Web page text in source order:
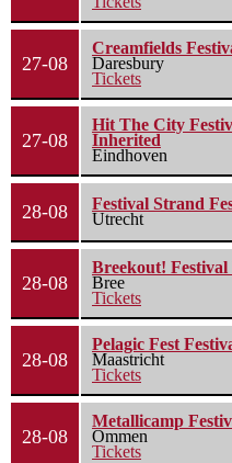
27-08
Creamfields
Daresbury
Tickets
27-08
Hit The City
Inherited
Eindhoven
28-08
Festival Strand
Utrecht
28-08
Breekout! Festival
Bree
Tickets
28-08
Pelagic Fest
Maastricht
Tickets
28-08
Metallicamp
Ommen
Tickets